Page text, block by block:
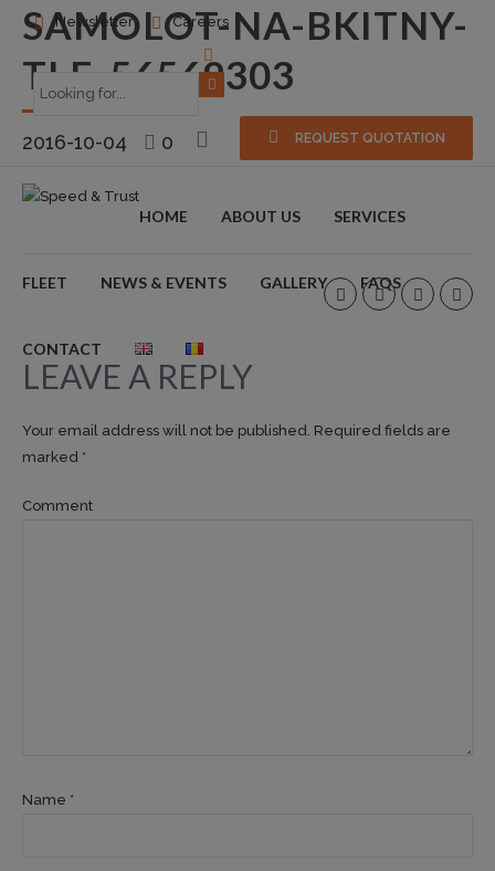
Newsletter Careers
REQUEST QUOTATION
HOME ABOUT US SERVICES
FLEET NEWS & EVENTS GALLERY FAQS
CONTACT
SAMOLOT-NA-BKITNY-
TLE-56569303
2016-10-04 0
LEAVE A REPLY
Your email address will not be published. Required fields are
marked *
Comment
Name *